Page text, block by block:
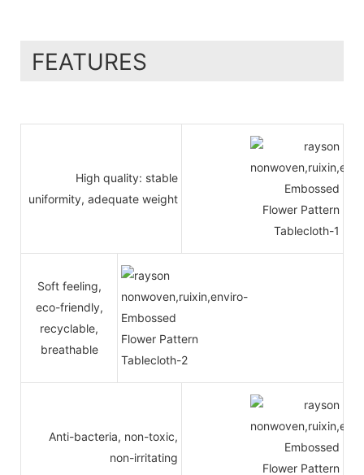
FEATURES
High quality: stable
uniformity, adequate weight
Soft feeling,
eco-friendly,
recyclable,
breathable
Anti-bacteria, non-toxic,
non-irritating